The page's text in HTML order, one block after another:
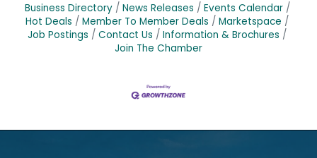
Business Directory News Releases
Events Calendar
Hot Deals
Member To Member Deals
Marketspace
Job Postings
Contact Us
Information & Brochures
Join The Chamber